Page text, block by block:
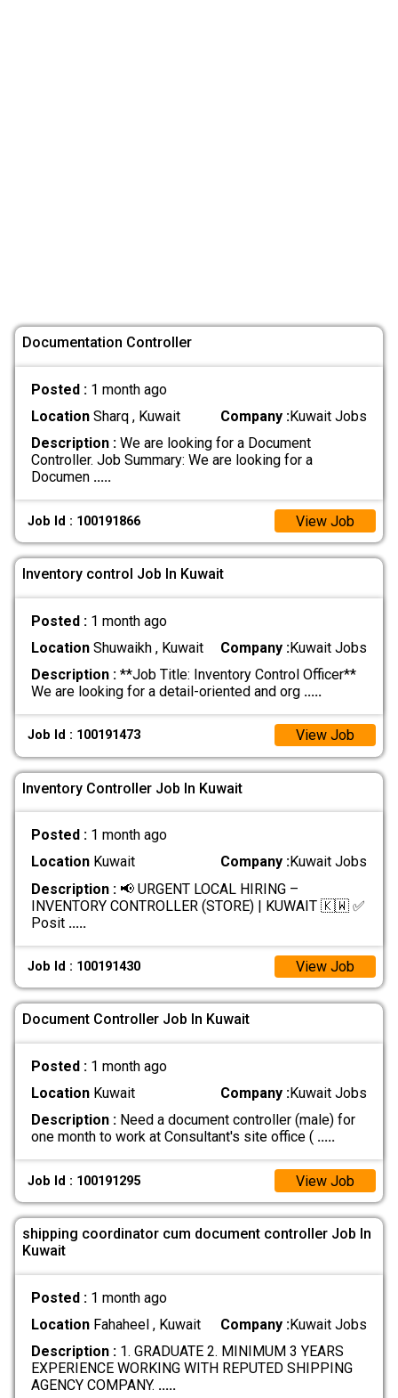
Documentation Controller
Posted : 1 month ago
LocationSharq , Kuwait Company :Kuwait Jobs
Description :We are looking for a Document
Controller. Job Summary: We are looking for a
Documen .....
Job Id : 100191866 View Job
Inventory control Job In Kuwait
Posted : 1 month ago
LocationShuwaikh , Kuwait Company :Kuwait Jobs
Description :**Job Title: Inventory Control Officer**
We are looking for a detail-oriented and org .....
Job Id : 100191473 View Job
Inventory Controller Job In Kuwait
Posted : 1 month ago
LocationKuwait Company :Kuwait Jobs
Description :📢 URGENT LOCAL HIRING –
INVENTORY CONTROLLER (STORE) | KUWAIT 🇰🇼 ✅
Posit .....
Job Id : 100191430 View Job
Document Controller Job In Kuwait
Posted : 1 month ago
LocationKuwait Company :Kuwait Jobs
Description :Need a document controller (male) for
one month to work at Consultant's site office ( .....
Job Id : 100191295 View Job
shipping coordinator cum document controller Job In
Kuwait
Posted : 1 month ago
LocationFahaheel , Kuwait Company :Kuwait Jobs
Description :1. GRADUATE 2. MINIMUM 3 YEARS
EXPERIENCE WORKING WITH REPUTED SHIPPING
AGENCY COMPANY. .....